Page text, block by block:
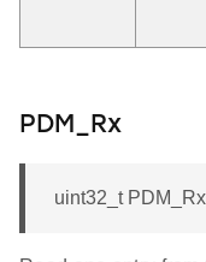
PDM_Rx
uint32_t